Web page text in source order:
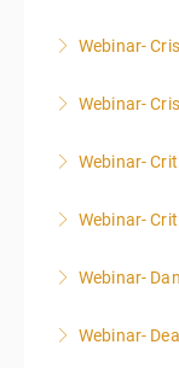
Webinar-
Webinar-
Webinar-
Webinar-
Webinar-
Webinar-